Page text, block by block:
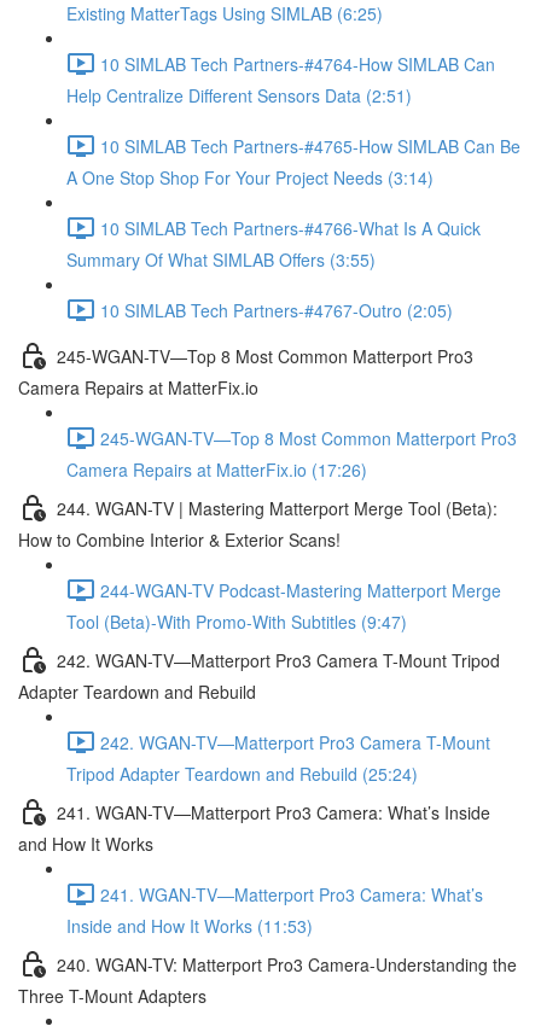
Existing MatterTags Using SIMLAB (6:25)
10 SIMLAB Tech Partners-#4764-How SIMLAB Can
Help Centralize Different Sensors Data (2:51)
10 SIMLAB Tech Partners-#4765-How SIMLAB Can Be
A One Stop Shop For Your Project Needs (3:14)
10 SIMLAB Tech Partners-#4766-What Is A Quick
Summary Of What SIMLAB Offers (3:55)
10 SIMLAB Tech Partners-#4767-Outro (2:05)
245-WGAN-TV—Top 8 Most Common Matterport Pro3
Camera Repairs at MatterFix.io
245-WGAN-TV—Top 8 Most Common Matterport Pro3
Camera Repairs at MatterFix.io (17:26)
244. WGAN-TV | Mastering Matterport Merge Tool (Beta):
How to Combine Interior & Exterior Scans!
244-WGAN-TV Podcast-Mastering Matterport Merge
Tool (Beta)-With Promo-With Subtitles (9:47)
242. WGAN-TV—Matterport Pro3 Camera T-Mount Tripod
Adapter Teardown and Rebuild
242. WGAN-TV—Matterport Pro3 Camera T-Mount
Tripod Adapter Teardown and Rebuild (25:24)
241. WGAN-TV—Matterport Pro3 Camera: What’s Inside
and How It Works
241. WGAN-TV—Matterport Pro3 Camera: What’s
Inside and How It Works (11:53)
240. WGAN-TV: Matterport Pro3 Camera-Understanding the
Three T-Mount Adapters